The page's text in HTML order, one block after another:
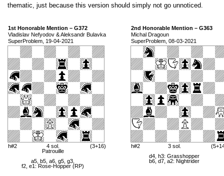
thematic, just because this version should simply not go unnoticed.
1st Honorable Mention – G372
Vladislav Nefyodov & Aleksandr Bulavka
SuperProblem, 19-04-2021
h#2
4 sol.
Patrouille
a5, b5, a6, g5, g3,
f2, e1: Rose-Hopper (RP)
(3+16)
2nd Honorable Mention – G363
Michal Dragoun
SuperProblem, 08-03-2021
h#2
3 sol.
d4, h3: Grasshopper
b6, d7, a2: Nightrider